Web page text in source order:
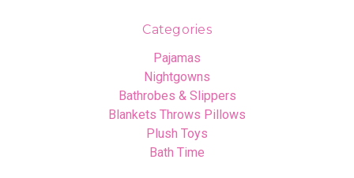
Categories
Pajamas
Nightgowns
Bathrobes & Slippers
Blankets Throws Pillows
Plush Toys
Bath Time